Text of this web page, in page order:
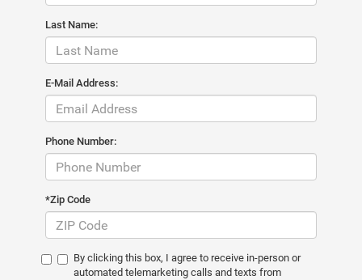
Last Name:
E-Mail Address:
Phone Number:
*Zip Code
By clicking this box, I agree to receive in-person or
automated telemarketing calls and texts from